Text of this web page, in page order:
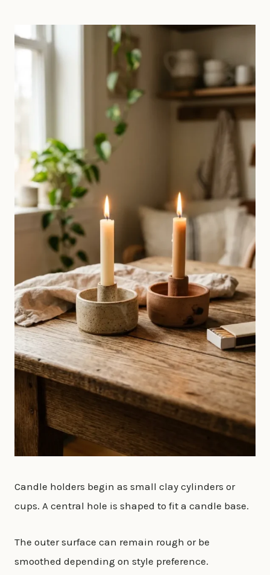
Candle holders begin as small clay cylinders or
cups. A central hole is shaped to fit a candle base.
The outer surface can remain rough or be
smoothed depending on style preference.